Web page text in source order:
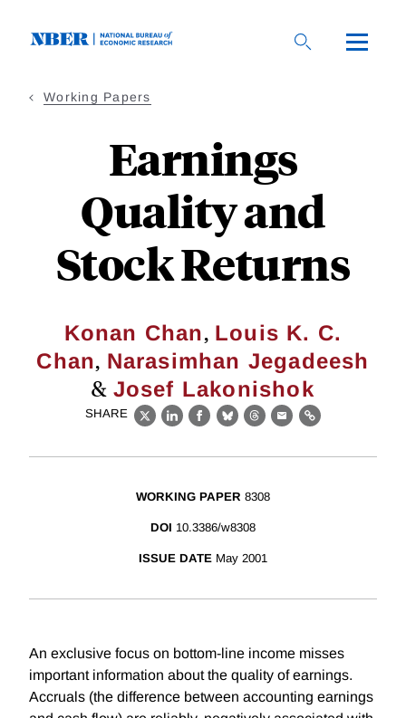
Working Papers
Earnings
Quality and
Stock Returns
Konan Chan, Louis K. C.
Chan, Narasimhan Jegadeesh
& Josef Lakonishok
SHARE
X LinkedIn
Facebook
BlueskyThreads
EmailLink
WORKING PAPER 8308
DOI 10.3386/w8308
ISSUE DATE May 2001
An exclusive focus on bottom-line income misses
important information about the quality of earnings.
Accruals (the difference between accounting earnings